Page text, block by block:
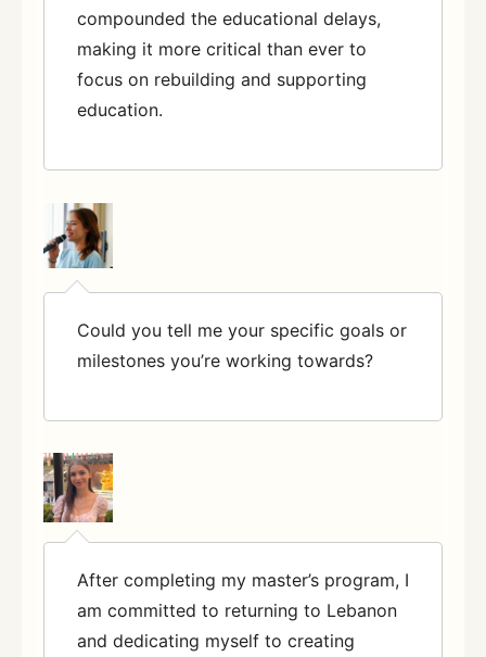
compounded the educational delays,
making it more critical than ever to
focus on rebuilding and supporting
education.
Could you tell me your specific goals or
milestones you’re working towards?
After completing my master’s program, I
am committed to returning to Lebanon
and dedicating myself to creating